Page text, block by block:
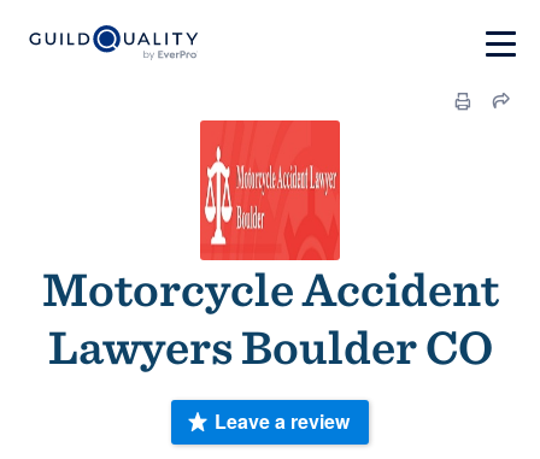
Motorcycle Accident
Lawyers Boulder CO
Leave a review